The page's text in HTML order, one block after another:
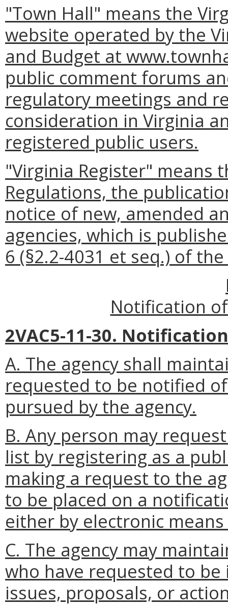
"Town Hall" means the
website operated by the
and Budget at
public comment forums
regulatory meetings and
consideration in Virginia
registered public users.
"Virginia Register" means
Regulations, the
notice of new, amended
agencies, which is
6 (§2.2-4031 et seq.) of
Notification
2VAC5-11-30.
A. The agency shall
requested to be notified
pursued by the agency.
B. Any person may
list by registering as a
making a request to the
to be placed on a
either by electronic
C. The agency may
who have requested to
issues, proposals, or